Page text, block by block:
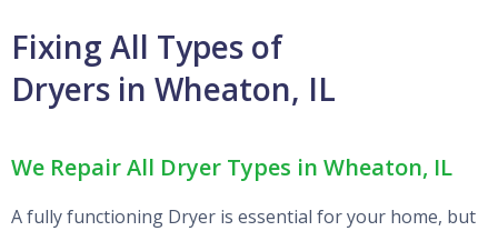
Fixing All Types of
Dryers in Wheaton, IL
We Repair All Dryer Types in Wheaton, IL
A fully functioning Dryer is essential for your home, but